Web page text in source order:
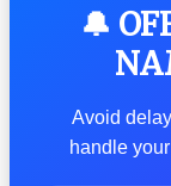
🔔
Avoid
handle